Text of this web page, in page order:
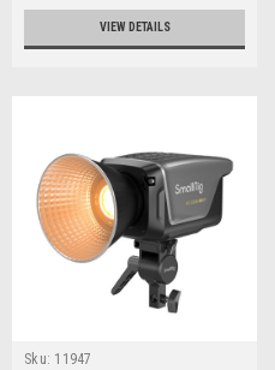
VIEW DETAILS
Sku: 11947